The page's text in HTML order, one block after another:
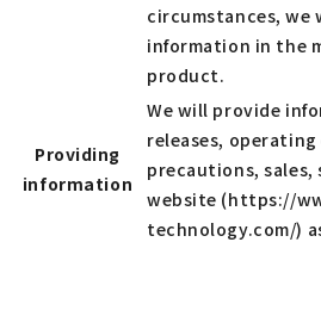
circumstances, we
information in the
product.
Providing
information
We will provide
releases,
precautions,
website (https://
technology.com/)